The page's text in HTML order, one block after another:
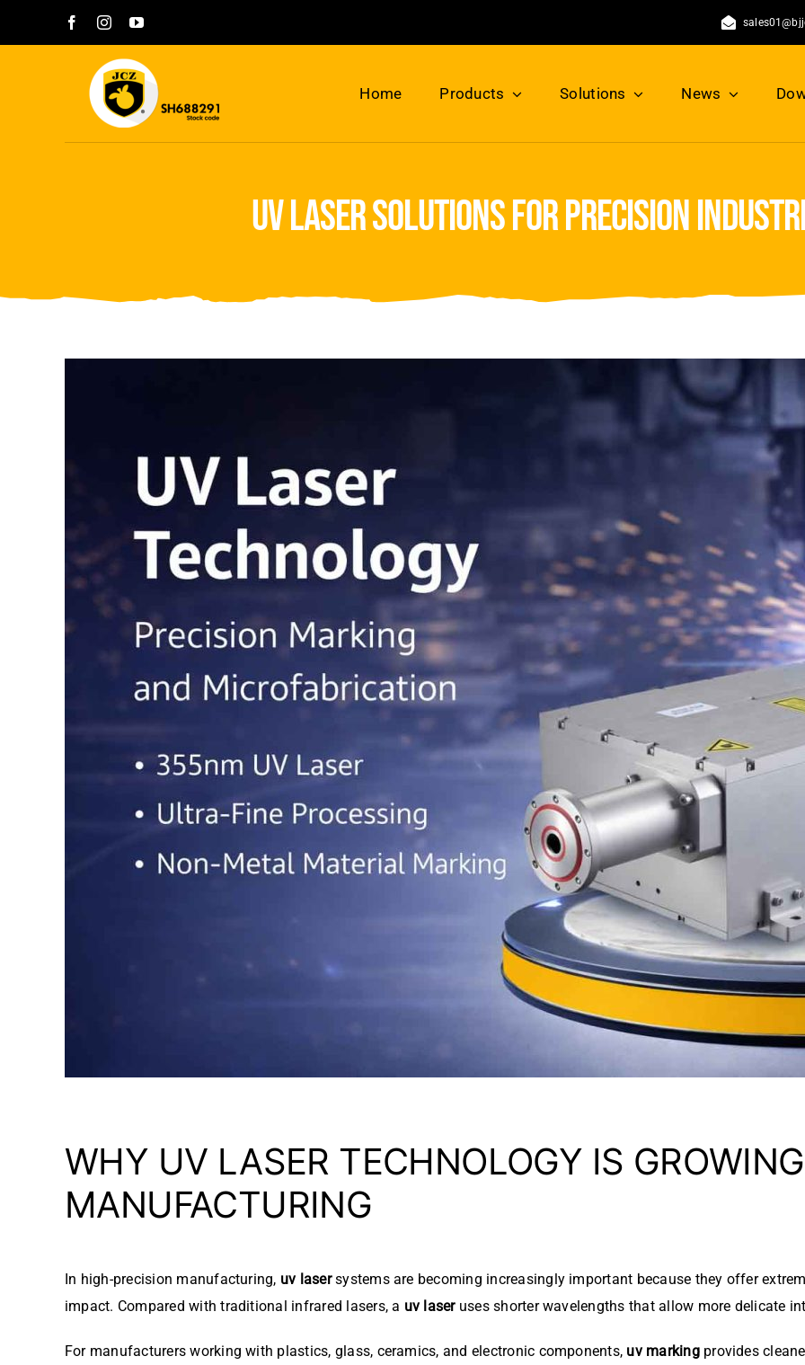
Home Products Solutions News
uv laser solutions for precision
WHY UV LASER TECHNOLOGY IS
MANUFACTURING
In high-precision manufacturing, uv lasersystems are becoming increasingly important because they offer
impact. Compared with traditional infrared lasers, a uv laseruses shorter wavelengths that allow more delicate
For manufacturers working with plastics, glass, ceramics, and electronic components, uv markingprovides